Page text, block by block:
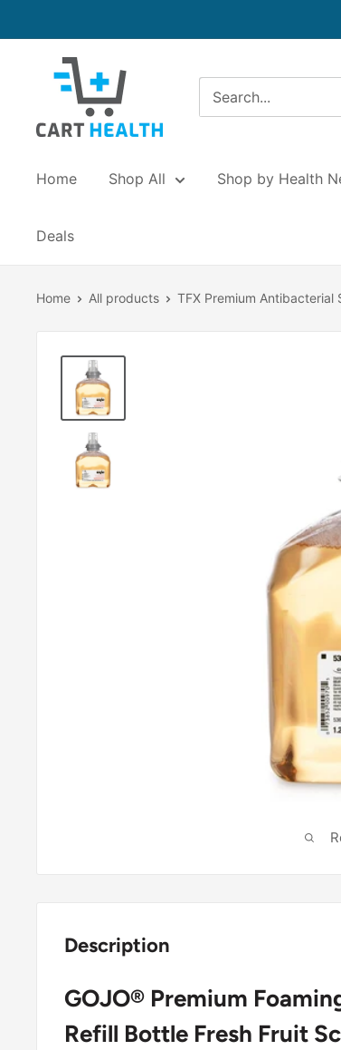
to
Cart
Health
Home Shop All Shop by Health
Deals
Home All products TFX Premium Antibacterial
Description
GOJO® Premium
Refill Bottle Fresh Fruit